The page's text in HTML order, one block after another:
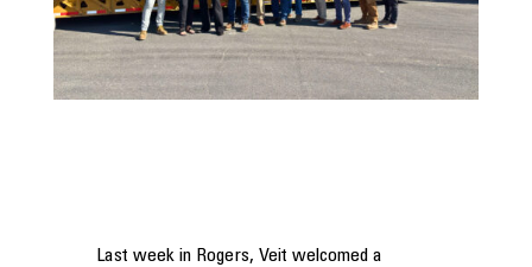
Last week in Rogers, Veit welcomed a